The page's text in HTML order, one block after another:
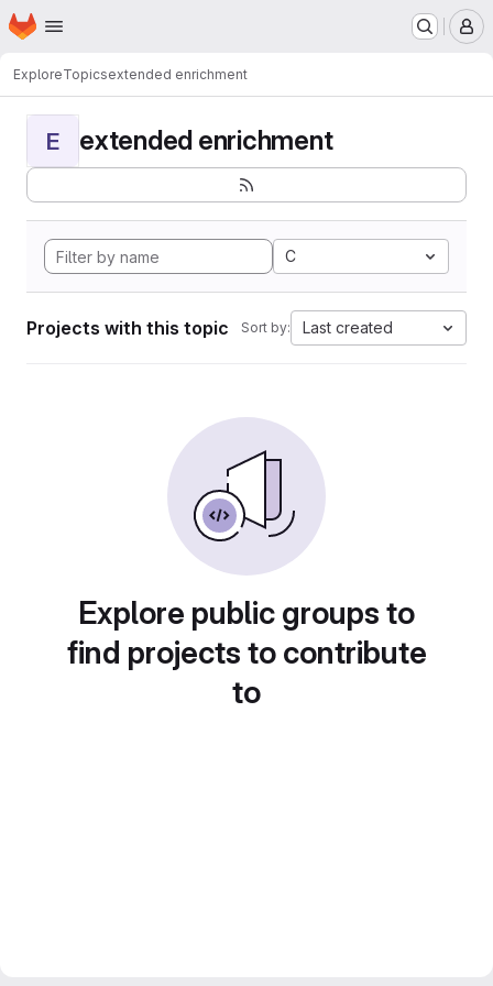
Skip to main content
Homepage
ExploreTopicsextended enrichment
E extended enrichment
C
Projects with this topic Sort by: Last created
Explore public groups to
find projects to contribute
to